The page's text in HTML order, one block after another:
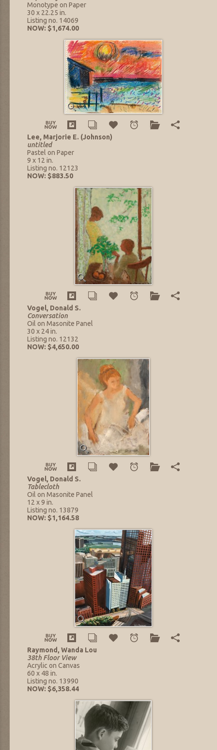
Monotype on Paper
30 x 22.25 in.
Listing no. 14069
NOW: $1,674.00
Lee, Marjorie E. (Johnson)
untitled
Pastel on Paper
9 x 12 in.
Listing no. 12123
NOW: $883.50
Vogel, Donald S.
Conversation
Oil on Masonite Panel
30 x 24 in.
Listing no. 12132
NOW: $4,650.00
Vogel, Donald S.
Tablecloth
Oil on Masonite Panel
12 x 9 in.
Listing no. 13879
NOW: $1,164.58
Raymond, Wanda Lou
38th Floor View
Acrylic on Canvas
60 x 48 in.
Listing no. 13990
NOW: $6,358.44